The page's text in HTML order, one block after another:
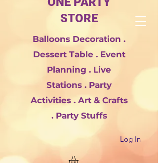
STORE
Balloons Decoration .
Dessert Table . Event
Planning . Live
Stations . Party
Activities . Art & Crafts
. Party Stuffs
Log In